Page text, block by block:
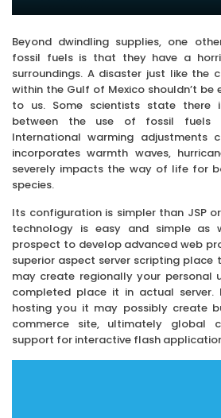
Beyond dwindling supplies, one
fossil fuels is that they have a
surroundings. A disaster just like the
within the Gulf of Mexico shouldn’t
to us. Some scientists state there
between the use of fossil fuels
International warming adjustments
incorporates warmth waves,
severely impacts the way of life for
species.
Its configuration is simpler than JSP
technology is easy and simple as
prospect to develop advanced web
superior aspect server scripting place
may create regionally your personal
completed place it in actual server.
hosting you it may possibly create
commerce site, ultimately global
support for interactive flash